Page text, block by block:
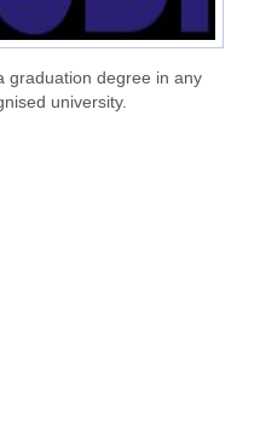
graduation degree in any
university.